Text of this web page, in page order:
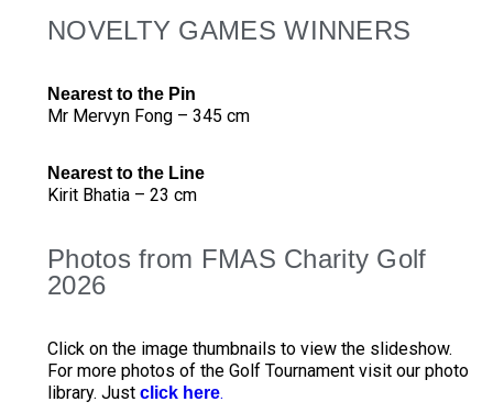
NOVELTY GAMES WINNERS
Nearest to the Pin
Mr Mervyn Fong – 345 cm
Nearest to the Line
Kirit Bhatia – 23 cm
Photos from FMAS Charity Golf
2026
Click on the image thumbnails to view the slideshow.
For more photos of the Golf Tournament visit our photo
library. Just click here.